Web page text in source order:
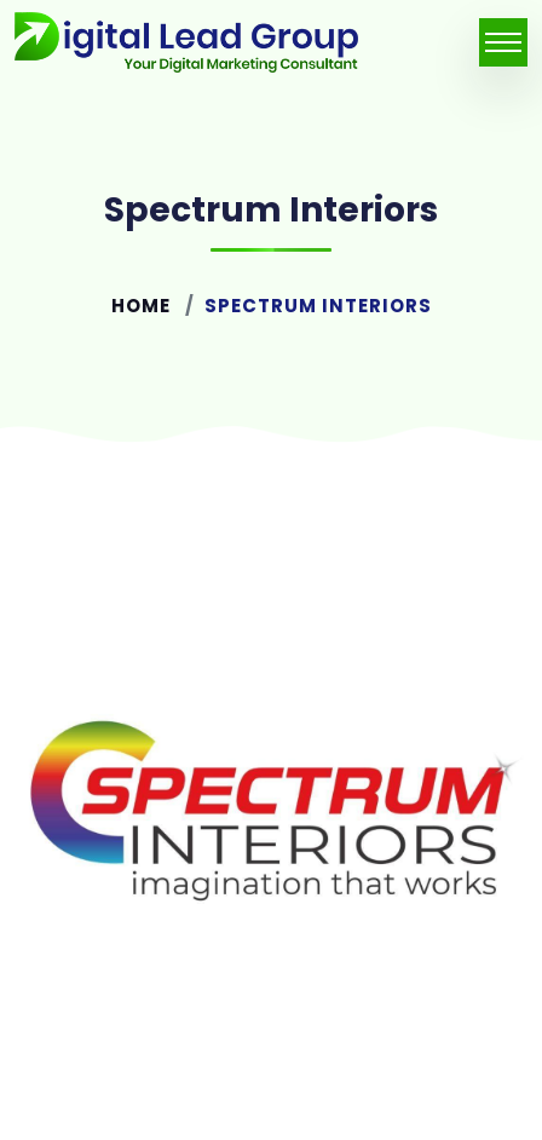
Spectrum Interiors
HOME SPECTRUM INTERIORS